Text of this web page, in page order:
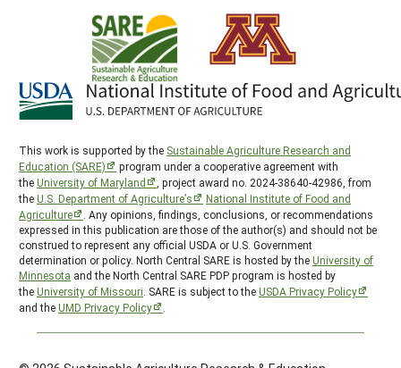
This work is supported by the Sustainable Agriculture Research and
Education (SARE)
program under a cooperative agreement with
theUniversity of Maryland
, project award no. 2024-38640-42986, from
theU.S. Department of Agriculture’s
National Institute of Food and
Agriculture
. Any opinions, findings, conclusions, or recommendations
expressed in this publication are those of the author(s) and should not be
construed to represent any official USDA or U.S. Government
determination or policy. North Central SARE is hosted by theUniversity of
Minnesota and the North Central SARE PDP program is hosted by
theUniversity of Missouri. SARE is subject to theUSDA Privacy Policy
and theUMD Privacy Policy .